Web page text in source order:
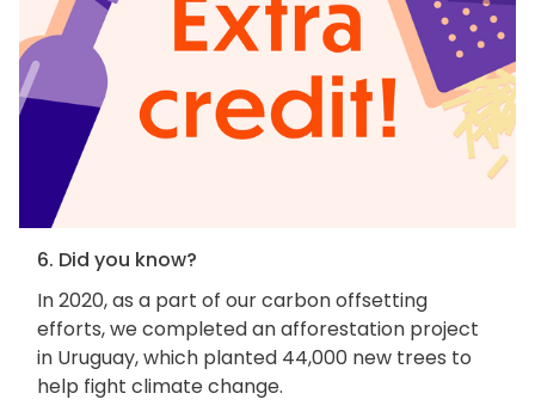
6. Did you know?
In 2020, as a part of our carbon offsetting
efforts, we completed an afforestation project
in Uruguay, which planted 44,000 new trees to
help fight climate change.